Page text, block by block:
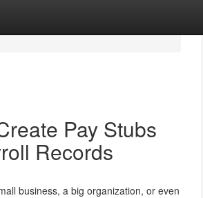
Pay Stubs
Records
business, a big organization, or even